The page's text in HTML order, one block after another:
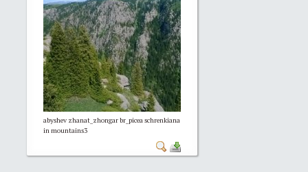
abyshev zhanat_zhongar br_picea schrenkiana
in mountains3